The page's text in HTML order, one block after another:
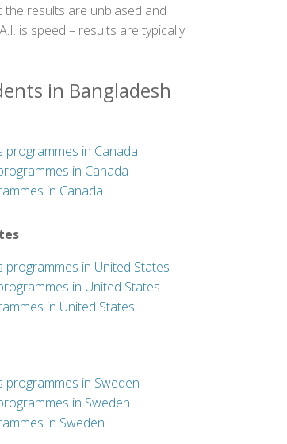
results are unbiased and
is speed – results are typically
in Bangladesh
programmes in Canada
in Canada
in Canada
programmes in United States
in United States
in United States
programmes in Sweden
in Sweden
in Sweden